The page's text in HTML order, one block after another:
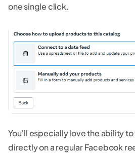
one single click.
You’ll especially love the ability
directly on a regular Facebook